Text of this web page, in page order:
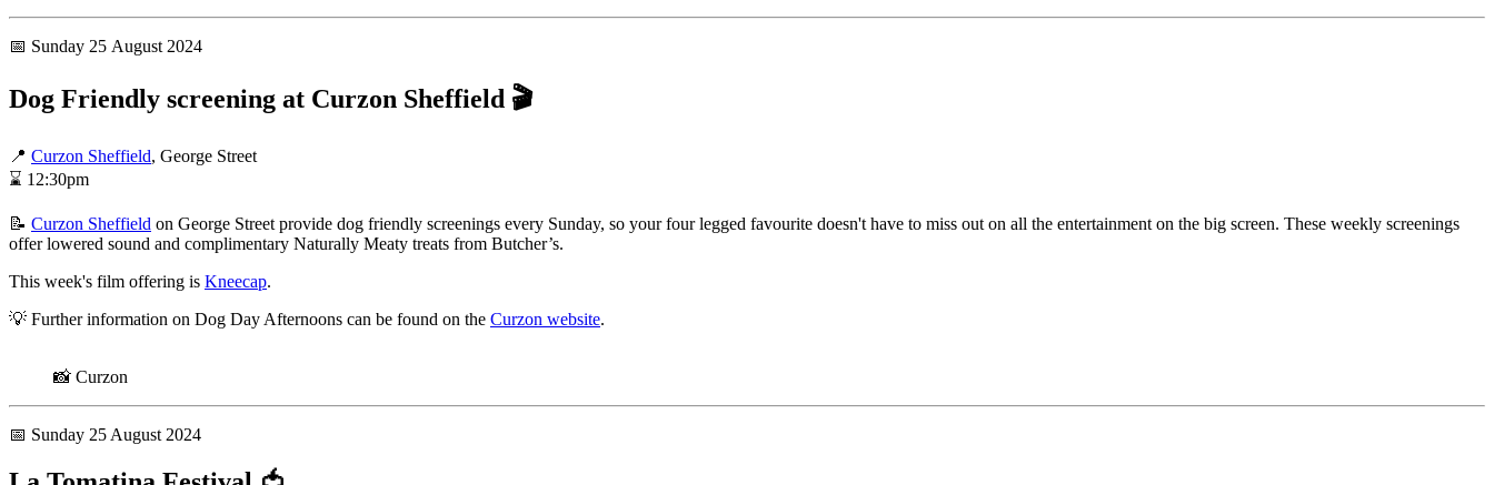
📅 Sunday 25 August 2024
Dog Friendly screening at Curzon Sheffield 🎬
📍 Curzon Sheffield, George Street
⌛ 12:30pm
📝 Curzon Sheffield on George Street provide dog friendly screenings every Sunday, so your four legged favourite doesn't have to miss out on all the entertainment on the big screen. These weekly screenings
offer lowered sound and complimentary Naturally Meaty treats from Butcher’s.
This week's film offering is Kneecap.
💡 Further information on Dog Day Afternoons can be found on the Curzon website.
📸 Curzon
📅 Sunday 25 August 2024